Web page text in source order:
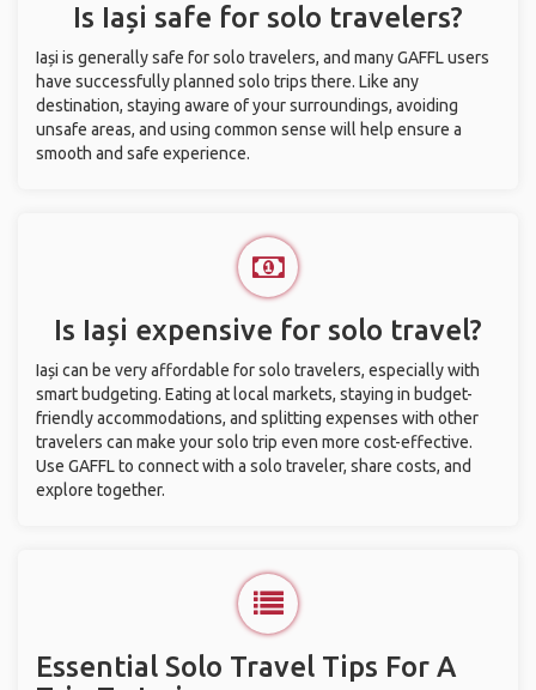
Is Iași safe for solo travelers?
Iași is generally safe for solo travelers, and many GAFFL users
have successfully planned solo trips there. Like any
destination, staying aware of your surroundings, avoiding
unsafe areas, and using common sense will help ensure a
smooth and safe experience.
Is Iași expensive for solo travel?
Iași can be very affordable for solo travelers, especially with
smart budgeting. Eating at local markets, staying in budget-
friendly accommodations, and splitting expenses with other
travelers can make your solo trip even more cost-effective.
Use GAFFL to connect with a solo traveler, share costs, and
explore together.
Essential Solo Travel Tips For A